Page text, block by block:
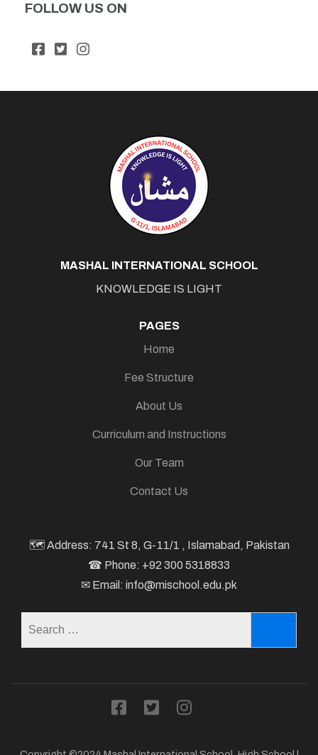
FOLLOW US ON
MASHAL INTERNATIONAL SCHOOL
KNOWLEDGE IS LIGHT
PAGES
Home
Fee Structure
About Us
Curriculum and Instructions
Our Team
Contact Us
🗺 Address: 741 St 8, G-11/1 , Islamabad, Pakistan
☎ Phone: +92 300 5318833
✉ Email: info@mischool.edu.pk